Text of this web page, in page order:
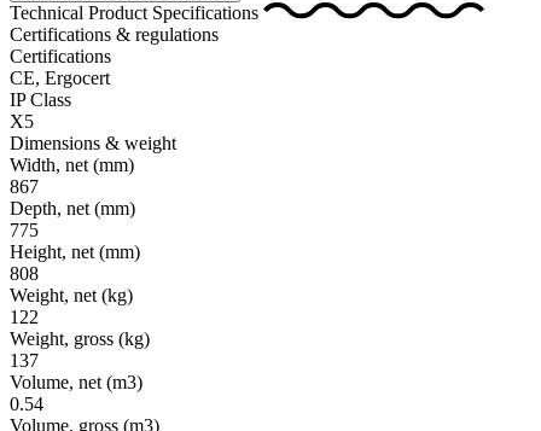
Technical Product Specifications
Certifications & regulations
Certifications
CE, Ergocert
IP Class
X5
Dimensions & weight
Width, net (mm)
867
Depth, net (mm)
775
Height, net (mm)
808
Weight, net (kg)
122
Weight, gross (kg)
137
Volume, net (m3)
0.54
Volume, gross (m3)